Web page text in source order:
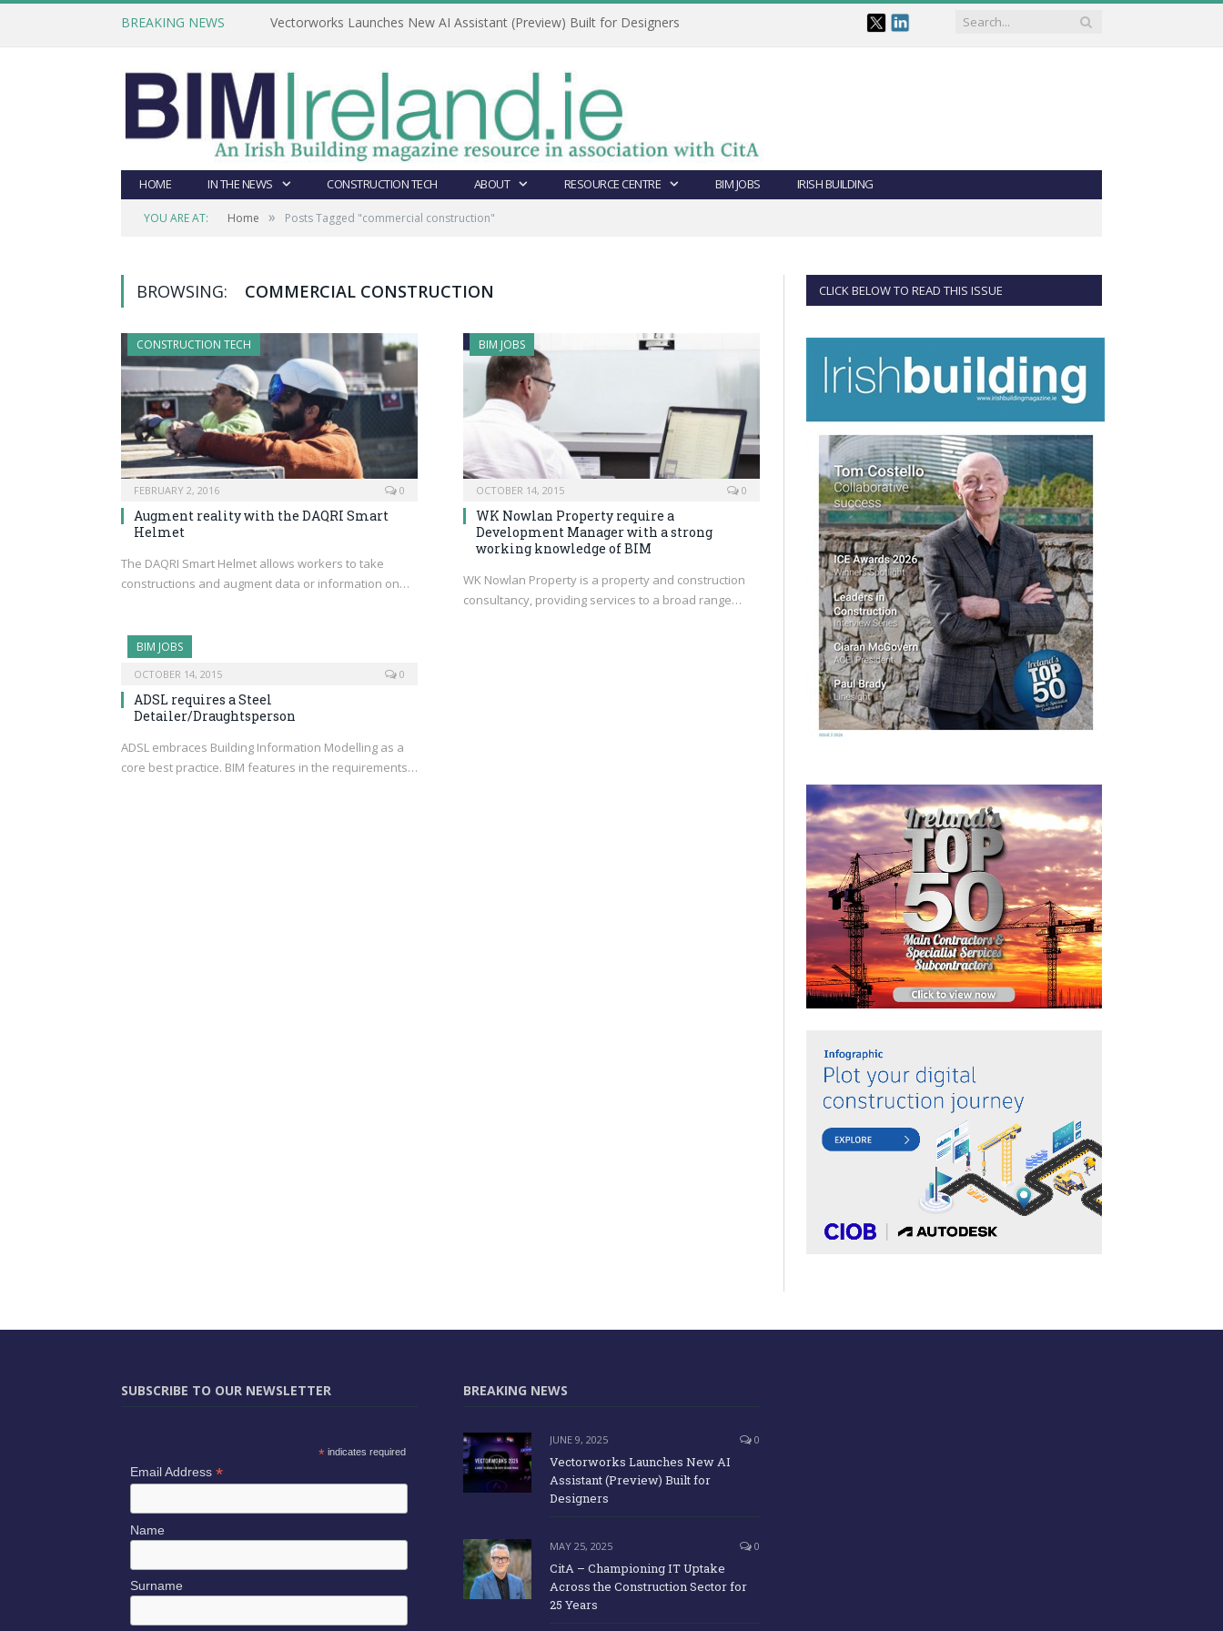
BREAKING NEWS Vectorworks Launches New AI Assistant (Preview) Built for Designers
HOME IN THE NEWS CONSTRUCTION TECH ABOUT RESOURCE CENTRE BIM JOBS IRISH BUILDING
YOU ARE AT: Home » Posts Tagged "commercial construction"
BROWSING: COMMERCIAL CONSTRUCTION
CONSTRUCTION TECH
FEBRUARY 2, 2016 0
Augment reality with the DAQRI Smart
Helmet
The DAQRI Smart Helmet allows workers to take
constructions and augment data or information on…
BIM JOBS
OCTOBER 14, 2015 0
WK Nowlan Property require a
Development Manager with a strong
working knowledge of BIM
WK Nowlan Property is a property and construction
consultancy, providing services to a broad range…
BIM JOBS
OCTOBER 14, 2015 0
ADSL requires a Steel
Detailer/Draughtsperson
ADSL embraces Building Information Modelling as a
core best practice. BIM features in the requirements…
CLICK BELOW TO READ THIS ISSUE
SUBSCRIBE TO OUR NEWSLETTER
* indicates required
Email Address *
Name
Surname
BREAKING NEWS
JUNE 9, 2025 0
Vectorworks Launches New AI
Assistant (Preview) Built for
Designers
MAY 25, 2025 0
CitA – Championing IT Uptake
Across the Construction Sector for
25 Years